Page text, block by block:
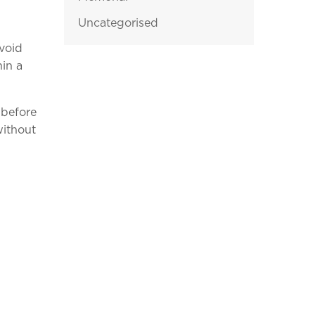
a
Uncategorised